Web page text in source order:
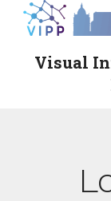
Visual